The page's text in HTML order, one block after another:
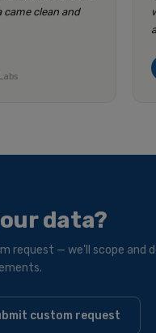
came clean and
data?
request — we'll scope and
custom request